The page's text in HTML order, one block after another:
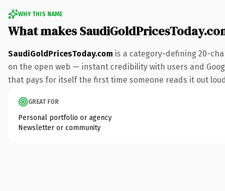
WHY THIS NAME
What makes
SaudiGoldPricesToday.com is a category-defining 20-
on the open web — instant credibility with users and
that pays for itself the first time someone reads it out
GREAT FOR
Personal portfolio or agency
Newsletter or community